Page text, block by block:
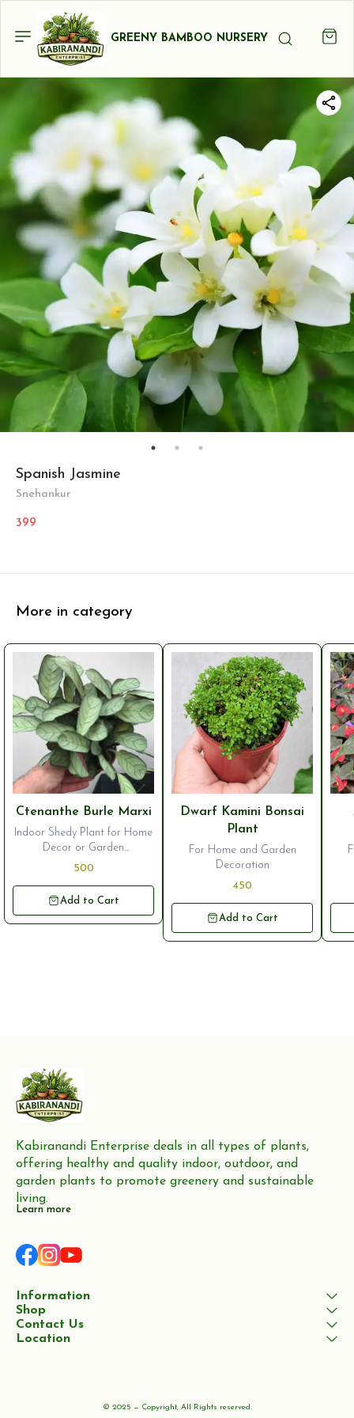
GREENY BAMBOO NURSERY
Spanish Jasmine
Snehankur
399
More in category
⭐ Bestseller
Ctenanthe Burle Marxi
Indoor Shedy Plant for Home
Decor or Garden
Ornamentation
500
Add to Cart
⭐ Bestseller
Dwarf Kamini Bonsai
Plant
For Home and Garden
Decoration
450
Add to Cart
Kabiranandi Enterprise deals in all types of plants,
offering healthy and quality indoor, outdoor, and
garden plants to promote greenery and sustainable
living.
Learn more
Information
Shop
Contact Us
Location
© 2025 — Copyright, All Rights reserved.